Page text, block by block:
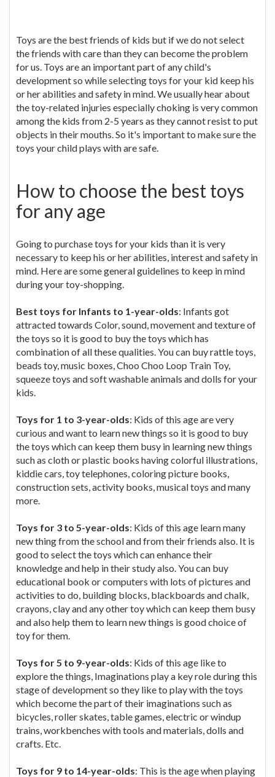
Toys are the best friends of kids but if we do not select
the friends with care than they can become the problem
for us. Toys are an important part of any child's
development so while selecting toys for your kid keep his
or her abilities and safety in mind. We usually hear about
the toy-related injuries especially choking is very common
among the kids from 2-5 years as they cannot resist to put
objects in their mouths. So it's important to make sure the
toys your child plays with are safe.
How to choose the best toys
for any age
Going to purchase toys for your kids than it is very
necessary to keep his or her abilities, interest and safety in
mind. Here are some general guidelines to keep in mind
during your toy-shopping.
Best toys for Infants to 1-year-olds: Infants got
attracted towards Color, sound, movement and texture of
the toys so it is good to buy the toys which has
combination of all these qualities. You can buy rattle toys,
beads toy, music boxes, Choo Choo Loop Train Toy,
squeeze toys and soft washable animals and dolls for your
kids.
Toys for 1 to 3-year-olds: Kids of this age are very
curious and want to learn new things so it is good to buy
the toys which can keep them busy in learning new things
such as cloth or plastic books having colorful illustrations,
kiddie cars, toy telephones, coloring picture books,
construction sets, activity books, musical toys and many
more.
Toys for 3 to 5-year-olds: Kids of this age learn many
new thing from the school and from their friends also. It is
good to select the toys which can enhance their
knowledge and help in their study also. You can buy
educational book or computers with lots of pictures and
activities to do, building blocks, blackboards and chalk,
crayons, clay and any other toy which can keep them busy
and also help them to learn new things is good choice of
toy for them.
Toys for 5 to 9-year-olds: Kids of this age like to
explore the things, Imaginations play a key role during this
stage of development so they like to play with the toys
which become the part of their imaginations such as
bicycles, roller skates, table games, electric or windup
trains, workbenches with tools and materials, dolls and
crafts. Etc.
Toys for 9 to 14-year-olds: This is the age when playing